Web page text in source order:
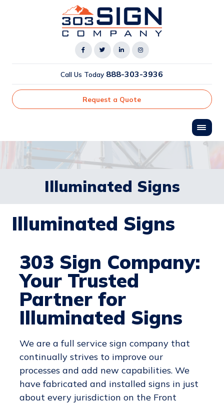
Call Us Today 888-303-3936
Request a Quote
Illuminated Signs
Illuminated Signs
303 Sign Company:
Your Trusted
Partner for
Illuminated Signs
We are a full service sign company that
continually strives to improve our
processes and add new capabilities. We
have fabricated and installed signs in just
about every jurisdiction on the Front